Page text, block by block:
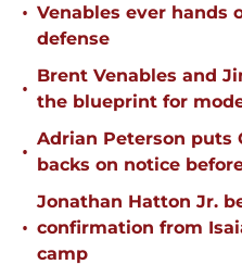
• Venables ever hands
defense
•
Brent Venables and
the blueprint for
•
Adrian Peterson puts
backs on notice
•
Jonathan Hatton Jr.
confirmation from
camp